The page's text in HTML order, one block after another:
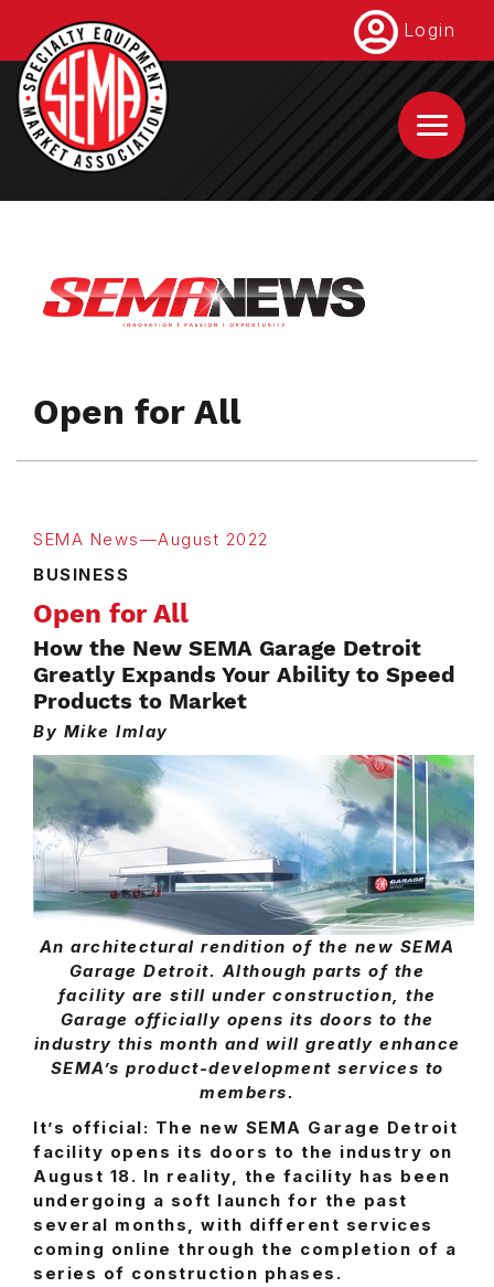
main
content
Login
Open for All
SEMA News—August 2022
BUSINESS
Open for All
How the New SEMA Garage Detroit
Greatly Expands Your Ability to Speed
Products to Market
By Mike Imlay
An architectural rendition of the new SEMA
Garage Detroit. Although parts of the
facility are still under construction, the
Garage officially opens its doors to the
industry this month and will greatly enhance
SEMA’s product-development services to
members.
It’s official: The new SEMA Garage Detroit
facility opens its doors to the industry on
August 18. In reality, the facility has been
undergoing a soft launch for the past
several months, with different services
coming online through the completion of a
series of construction phases.